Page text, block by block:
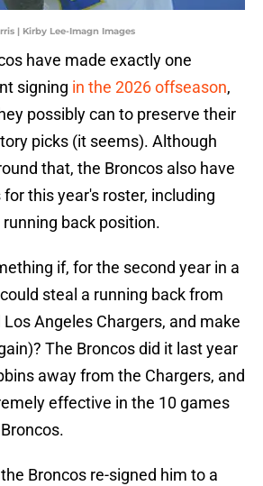
| Kirby Lee-Imagn Images
have made exactly one
signing in the 2026 offseason,
possibly can to preserve their
picks (it seems). Although
that, the Broncos also have
this year's roster, including
back position.
if, for the second year in a
steal a running back from
Angeles Chargers, and make
The Broncos did it last year
away from the Chargers, and
effective in the 10 games
Broncos re-signed him to a